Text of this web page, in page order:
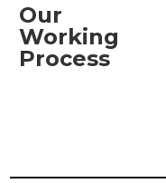
Our
Working
Process